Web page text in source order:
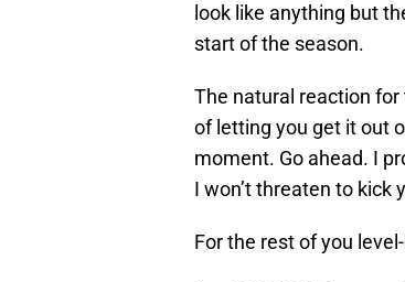
look like anything but
start of the season.
The natural reaction
of letting you get it out
moment. Go ahead. I
I won’t threaten to kick
For the rest of you